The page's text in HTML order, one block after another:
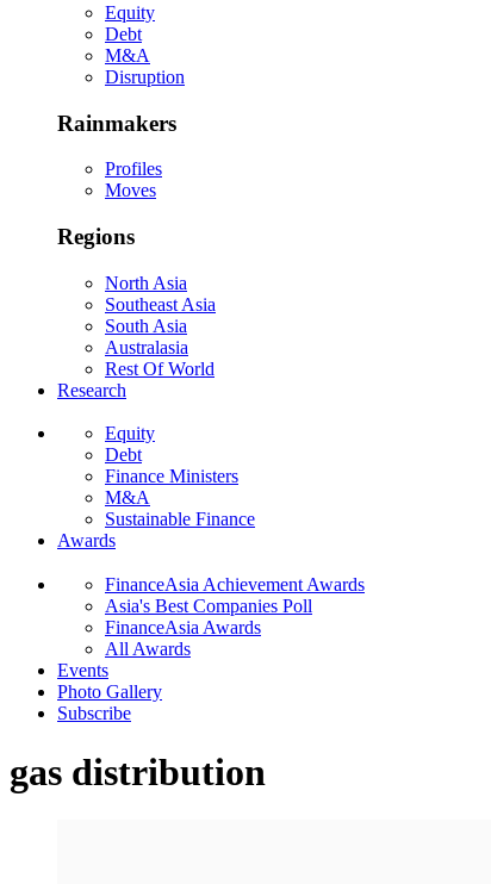
Equity
Debt
M&A
Disruption
Rainmakers
Profiles
Moves
Regions
North Asia
Southeast Asia
South Asia
Australasia
Rest Of World
Research
Equity
Debt
Finance Ministers
M&A
Sustainable Finance
Awards
FinanceAsia Achievement Awards
Asia's Best Companies Poll
FinanceAsia Awards
All Awards
Events
Photo Gallery
Subscribe
gas distribution